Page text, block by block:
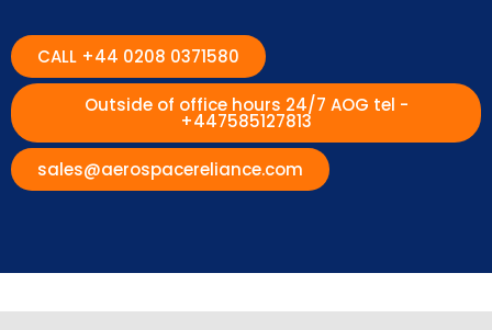
CALL +44 0208 0371580
Outside of office hours 24/7 AOG tel -
+447585127813
sales@aerospacereliance.com